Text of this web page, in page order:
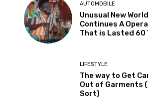
AUTOMOBILE
Unusual New
Continues A
That is Lasted 60
LIFESTYLE
The way to Get
Out of Garments
Sort)